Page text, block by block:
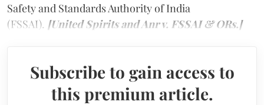
Safety and Standards Authority of India
(FSSAI). [United Spirits and Anr v. FSSAI & ORs.]
Subscribe to gain access to
this premium article.